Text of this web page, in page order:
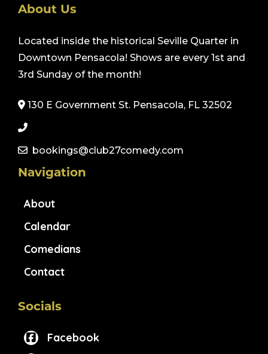
About Us
Located inside the historical Seville Quarter in
Downtown Pensacola! Shows are every 1st and
3rd Sunday of the month!
130 E Government St. Pensacola, FL 32502
bookings@club27comedy.com
Navigation
About
Calendar
Comedians
Contact
Socials
Facebook